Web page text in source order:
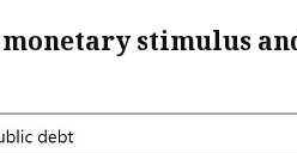
stimulus